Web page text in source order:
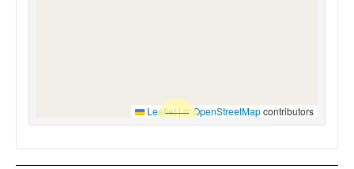
Leaflet|© OpenStreetMapcontributors